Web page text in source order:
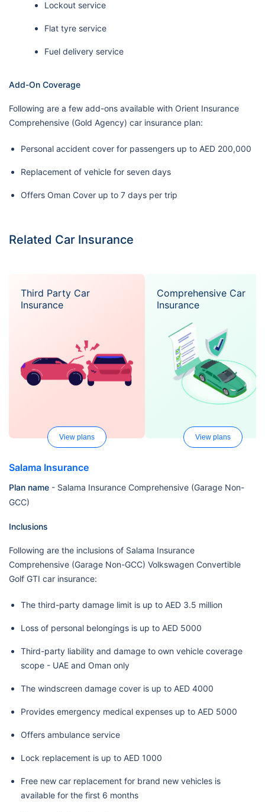
Lockout service
Flat tyre service
Fuel delivery service
Add-On Coverage
Following are a few add-ons available with Orient Insurance
Comprehensive (Gold Agency) car insurance plan:
Personal accident cover for passengers up to AED 200,000
Replacement of vehicle for seven days
Offers Oman Cover up to 7 days per trip
Related Car Insurance
Third Party Car
Insurance
View plans
Comprehensive Car
Insurance
View plans
Salama Insurance
Plan name - Salama Insurance Comprehensive (Garage Non-
GCC)
Inclusions
Following are the inclusions of Salama Insurance
Comprehensive (Garage Non-GCC) Volkswagen Convertible
Golf GTI car insurance:
The third-party damage limit is up to AED 3.5 million
Loss of personal belongings is up to AED 5000
Third-party liability and damage to own vehicle coverage
scope - UAE and Oman only
The windscreen damage cover is up to AED 4000
Provides emergency medical expenses up to AED 5000
Offers ambulance service
Lock replacement is up to AED 1000
Free new car replacement for brand new vehicles is
available for the first 6 months